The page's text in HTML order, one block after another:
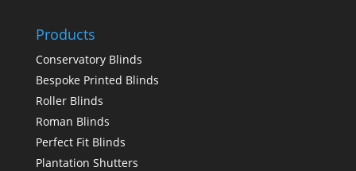
Products
Conservatory Blinds
Bespoke Printed Blinds
Roller Blinds
Roman Blinds
Perfect Fit Blinds
Plantation Shutters